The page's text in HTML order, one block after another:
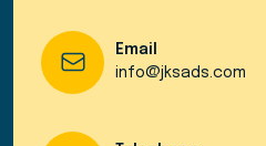
Email
info@jksads.com